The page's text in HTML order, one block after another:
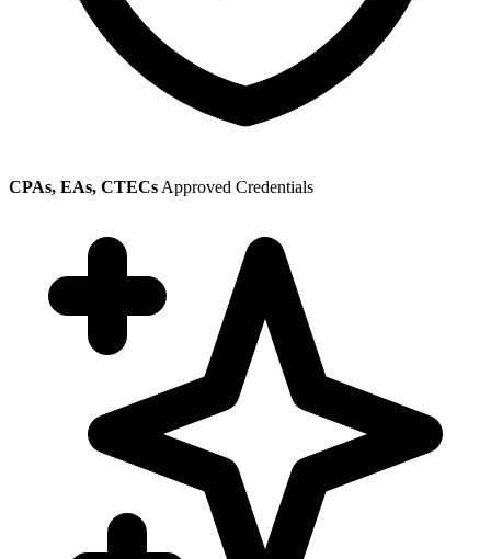
CPAs, EAs, CTECs Approved Credentials